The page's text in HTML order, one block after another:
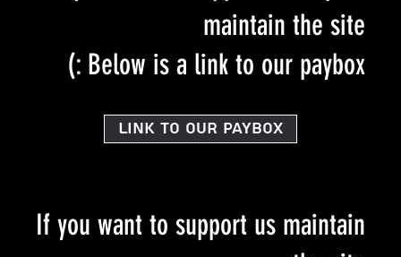
If you want to support us maintain
maintain the site
Below is a link to our paybox :)
Link to our PayBox